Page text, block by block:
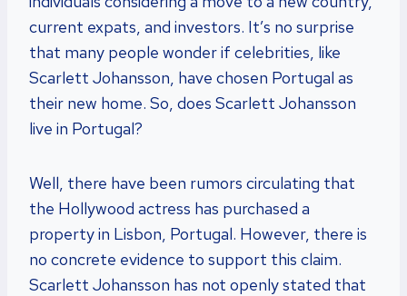
current expats, and investors. It’s no surprise
that many people wonder if celebrities, like
Scarlett Johansson, have chosen Portugal as
their new home. So, does Scarlett Johansson
live in Portugal?
Well, there have been rumors circulating that
the Hollywood actress has purchased a
property in Lisbon, Portugal. However, there is
no concrete evidence to support this claim.
Scarlett Johansson has not openly stated that